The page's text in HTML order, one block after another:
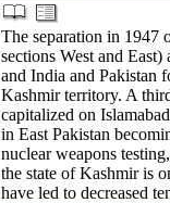
The separation in 1947
sections West and
and India and Pakistan
Kashmir territory. A
capitalized on
in East Pakistan
nuclear weapons
the state of Kashmir is
have led to decreased